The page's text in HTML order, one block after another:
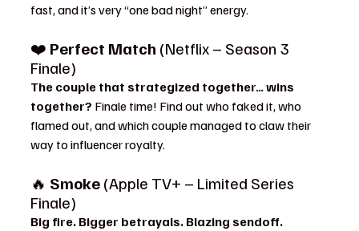
fast, and it’s very “one bad night” energy.
❤️ Perfect Match (Netflix – Season 3
Finale)
The couple that strategized together… wins
together? Finale time! Find out who faked it, who
flamed out, and which couple managed to claw their
way to influencer royalty.
🔥 Smoke (Apple TV+ – Limited Series
Finale)
Big fire. Bigger betrayals. Blazing sendoff.